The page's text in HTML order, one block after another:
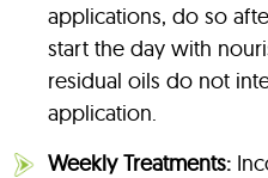
applications, do so
start the day with
residual oils do not
application.
Weekly Treatments: